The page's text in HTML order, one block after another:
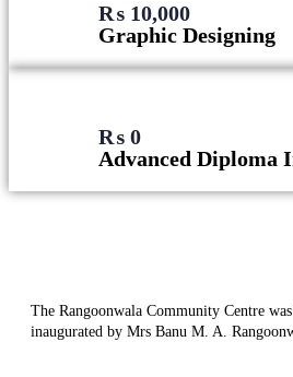
₨10,000
Graphic Designing
₨0
Advanced Diploma
The Rangoonwala Community Centre
inaugurated by Mrs Banu M. A.